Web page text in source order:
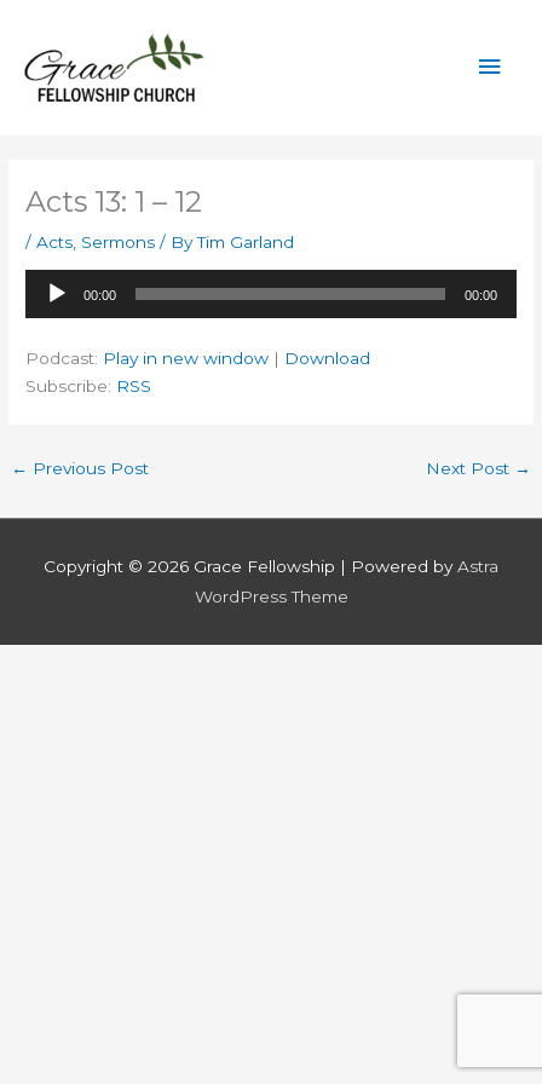
content
Acts 13: 1 – 12
/Acts Sermons / ByTim Garland
Audio
Player
00:00 00:00
Podcast: Play in new window | Download
Subscribe: RSS
← Previous Post Next Post →
Copyright © 2026 Grace Fellowship | Powered byAstra
WordPress Theme